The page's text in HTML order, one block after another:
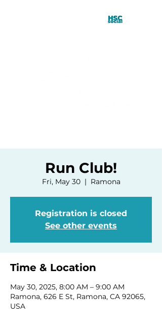
Run Club!
Fri, May 30
  |
Ramona
Registration is closed
See other events
Time & Location
May 30, 2025, 8:00 AM – 9:00 AM
Ramona, 626 E St, Ramona, CA 92065,
USA